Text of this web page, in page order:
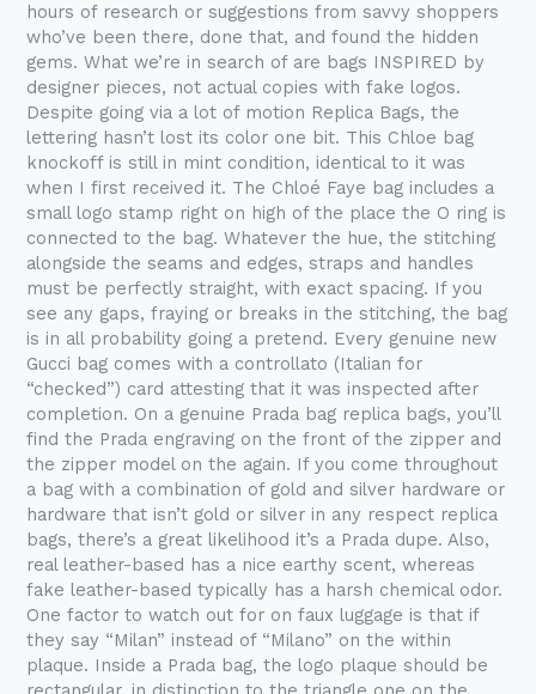
hours of research or suggestions from savvy shoppers
who’ve been there, done that, and found the hidden
gems. What we’re in search of are bags INSPIRED by
designer pieces, not actual copies with fake logos.
Despite going via a lot of motion Replica Bags, the
lettering hasn’t lost its color one bit. This Chloe bag
knockoff is still in mint condition, identical to it was
when I first received it. The Chloé Faye bag includes a
small logo stamp right on high of the place the O ring is
connected to the bag. Whatever the hue, the stitching
alongside the seams and edges, straps and handles
must be perfectly straight, with exact spacing. If you
see any gaps, fraying or breaks in the stitching, the bag
is in all probability going a pretend. Every genuine new
Gucci bag comes with a controllato (Italian for
“checked”) card attesting that it was inspected after
completion. On a genuine Prada bag replica bags, you’ll
find the Prada engraving on the front of the zipper and
the zipper model on the again. If you come throughout
a bag with a combination of gold and silver hardware or
hardware that isn’t gold or silver in any respect replica
bags, there’s a great likelihood it’s a Prada dupe. Also,
real leather-based has a nice earthy scent, whereas
fake leather-based typically has a harsh chemical odor.
One factor to watch out for on faux luggage is that if
they say “Milan” instead of “Milano” on the within
plaque. Inside a Prada bag, the logo plaque should be